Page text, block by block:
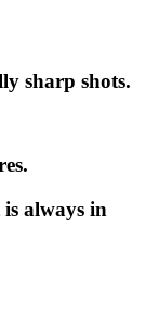
sharp shots.
always in